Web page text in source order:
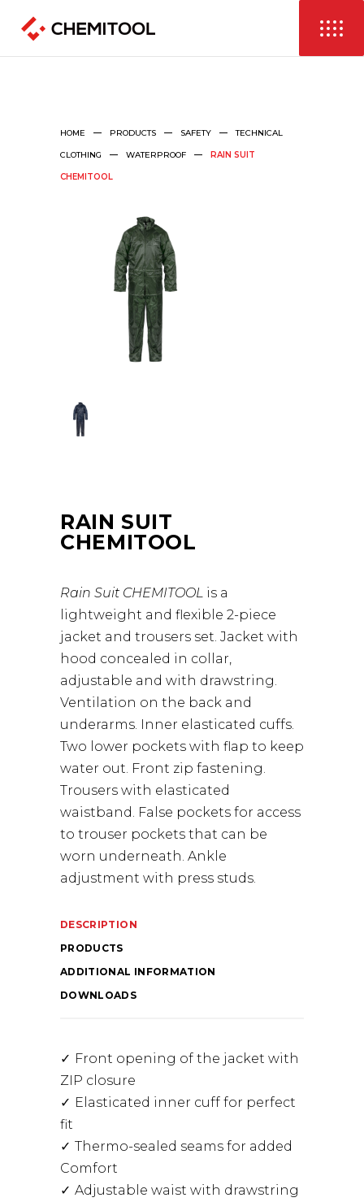
HOME PRODUCTS SAFETY TECHNICAL
CLOTHING WATERPROOF RAIN SUIT
CHEMITOOL
RAIN SUIT
CHEMITOOL
Rain Suit CHEMITOOL is a
lightweight and flexible 2-piece
jacket and trousers set. Jacket with
hood concealed in collar,
adjustable and with drawstring.
Ventilation on the back and
underarms. Inner elasticated cuffs.
Two lower pockets with flap to keep
water out. Front zip fastening.
Trousers with elasticated
waistband. False pockets for access
to trouser pockets that can be
worn underneath. Ankle
adjustment with press studs.
DESCRIPTION
ADDITIONAL INFORMATION
PRODUCTS
DOWNLOADS
Front opening of the jacket with
ZIP closure
Elasticated inner cuff for perfect
fit
Thermo-sealed seams for added
Comfort
Adjustable waist with drawstring